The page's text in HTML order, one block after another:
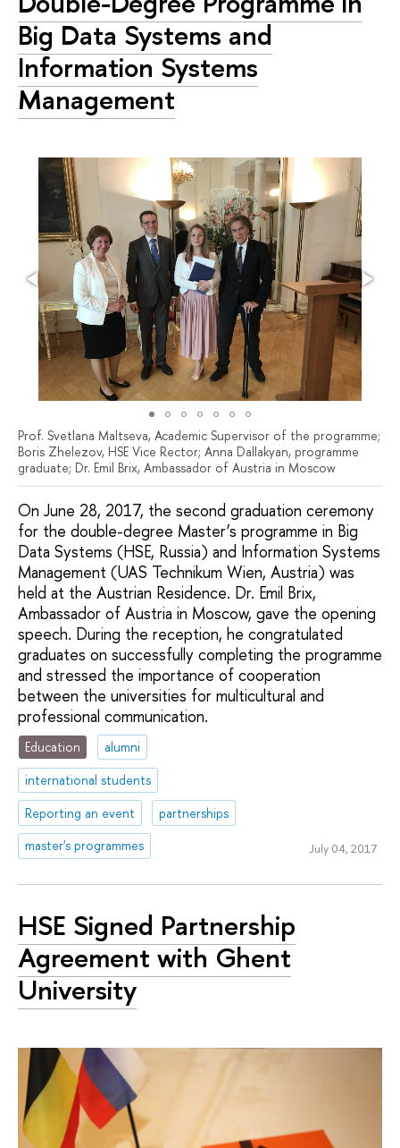
Big Data Systems and
Information Systems
Management
Prof. Svetlana Maltseva, Academic Supervisor of the programme;
Boris Zhelezov, HSE Vice Rector; Anna Dallakyan, programme
graduate; Dr. Emil Brix, Ambassador of Austria in Moscow
On June 28, 2017, the second graduation ceremony
for the double-degree Master’s programme in Big
Data Systems (HSE, Russia) and Information Systems
Management (UAS Technikum Wien, Austria) was
held at the Austrian Residence. Dr. Emil Brix,
Ambassador of Austria in Moscow, gave the opening
speech. During the reception, he congratulated
graduates on successfully completing the programme
and stressed the importance of cooperation
between the universities for multicultural and
professional communication.
Education
alumni
international students
Reporting an event
partnerships
master's programmes
July 04, 2017
HSE Signed Partnership
Agreement with Ghent
University